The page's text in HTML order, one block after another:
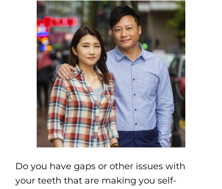
Do you have gaps or other issues with
your teeth that are making you self-